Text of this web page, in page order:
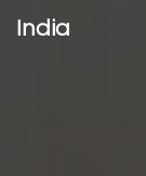
India